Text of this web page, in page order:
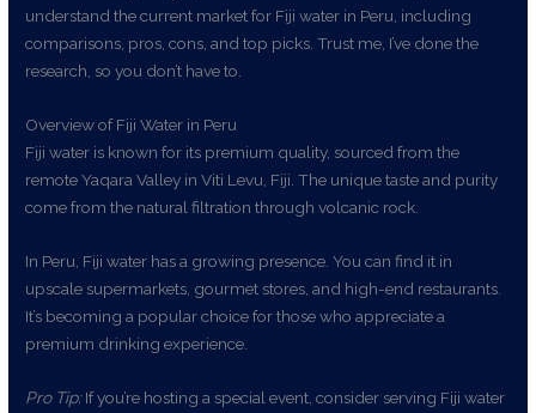
understand the current market for Fiji water in Peru, including
comparisons, pros, cons, and top picks. Trust me, I’ve done the
research, so you don’t have to.
Overview of Fiji Water in Peru
Fiji water is known for its premium quality, sourced from the
remote Yaqara Valley in Viti Levu, Fiji. The unique taste and purity
come from the natural filtration through volcanic rock.
In Peru, Fiji water has a growing presence. You can find it in
upscale supermarkets, gourmet stores, and high-end restaurants.
It’s becoming a popular choice for those who appreciate a
premium drinking experience.
Pro Tip:If you’re hosting a special event, consider serving Fiji water